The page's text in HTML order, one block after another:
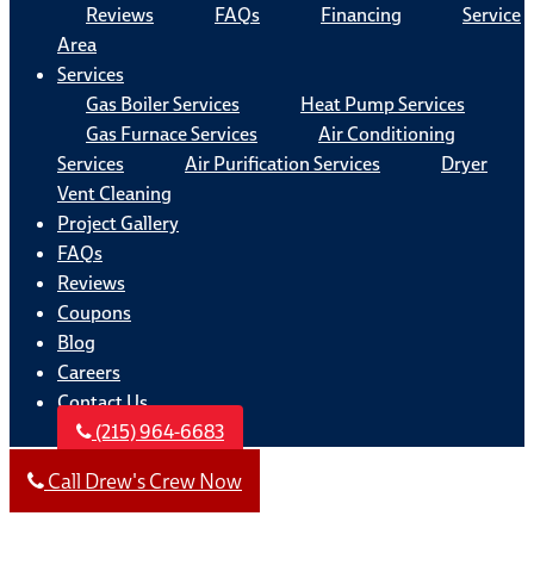
Reviews
FAQs Financing
Service
Area
Services
Gas Boiler Services
Heat Pump Services
Gas Furnace Services
Air Conditioning
Services
Air Purification Services
Dryer
Vent Cleaning
Project Gallery
FAQs
Reviews
Coupons
Blog
Careers
Contact Us
(215) 964-6683
Call Drew's Crew Now